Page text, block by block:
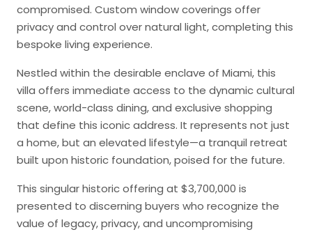
compromised. Custom window coverings offer
privacy and control over natural light, completing this
bespoke living experience.
Nestled within the desirable enclave of Miami, this
villa offers immediate access to the dynamic cultural
scene, world-class dining, and exclusive shopping
that define this iconic address. It represents not just
a home, but an elevated lifestyle—a tranquil retreat
built upon historic foundation, poised for the future.
This singular historic offering at $3,700,000 is
presented to discerning buyers who recognize the
value of legacy, privacy, and uncompromising